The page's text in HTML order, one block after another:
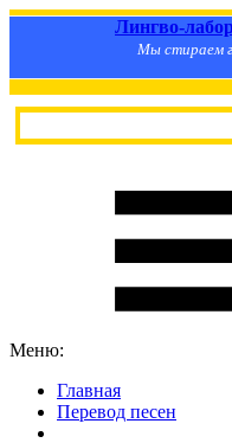
Лингво-
Мы стираем
Меню:
Главная
Перевод песен